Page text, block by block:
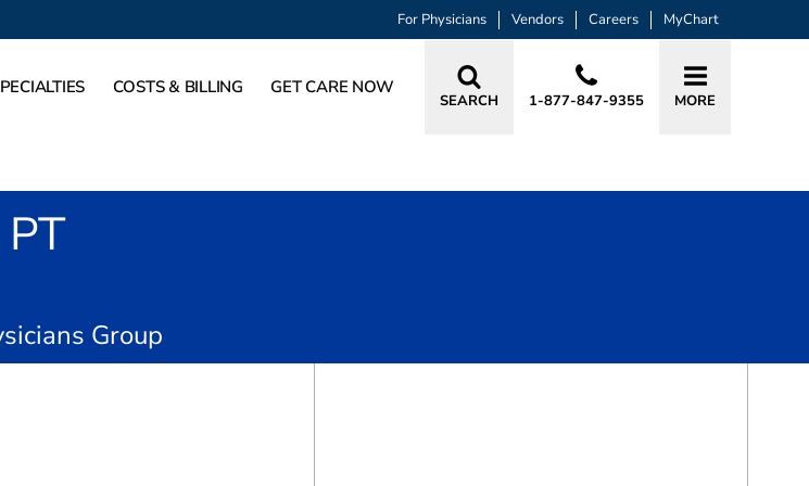
For Physicians Vendors Careers MyChart
COSTS & BILLING GET CARE NOW
SEARCH 1-877-847-9355 MORE
Group